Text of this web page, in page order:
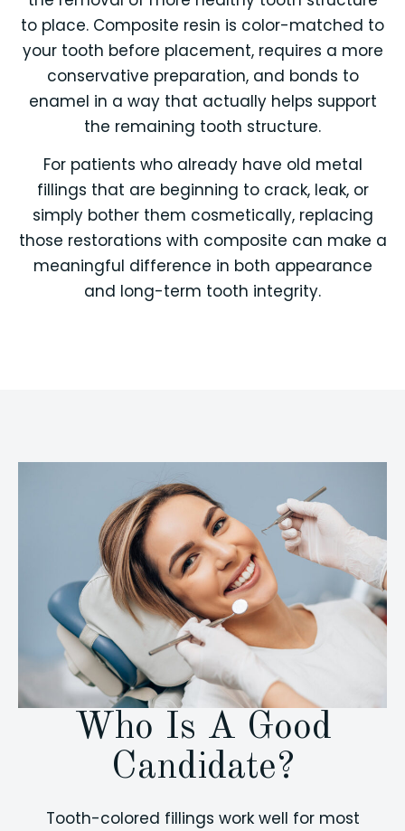
to place. Composite resin is color-matched to
your tooth before placement, requires a more
conservative preparation, and bonds to
enamel in a way that actually helps support
the remaining tooth structure.
For patients who already have old metal
fillings that are beginning to crack, leak, or
simply bother them cosmetically, replacing
those restorations with composite can make a
meaningful difference in both appearance
and long-term tooth integrity.
Who Is A Good
Candidate?
Tooth-colored fillings work well for most